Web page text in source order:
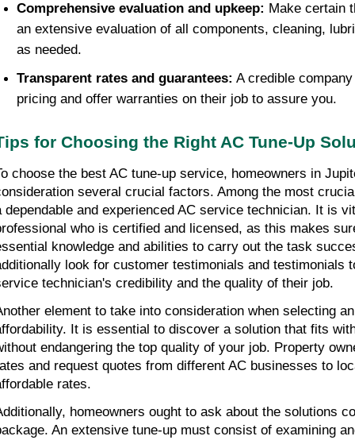
Comprehensive evaluation and upkeep: Make certain
an extensive evaluation of all components, cleaning,
as needed.
Transparent rates and guarantees: A credible
pricing and offer warranties on their job to assure you.
for Choosing the Right AC Tune-Up
choose the best AC tune-up service, homeowners in
several crucial factors. Among the most
dependable and experienced AC service technician. It is
who is certified and licensed, as this makes
knowledge and abilities to carry out the task
look for customer testimonials and testimonials
technician's credibility and the quality of their job.
element to take into consideration when selecting
It is essential to discover a solution that fits
endangering the top quality of your job. Property
and request quotes from different AC businesses to
rates.
homeowners ought to ask about the solutions
An extensive tune-up must consist of examining